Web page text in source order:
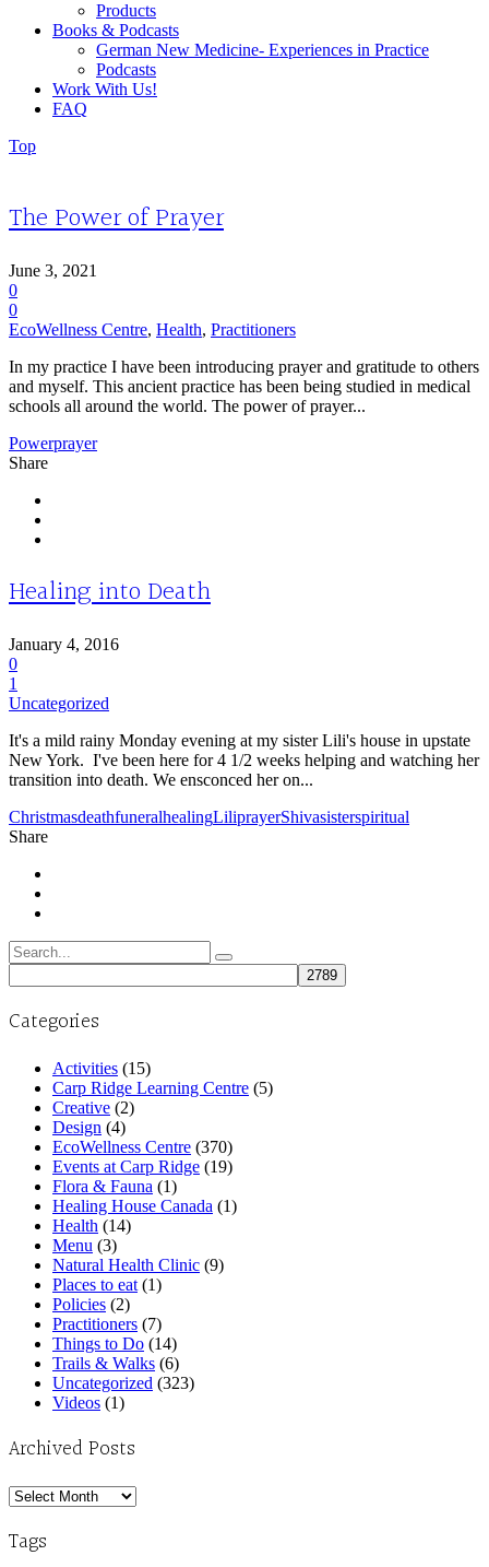
Products
Books & Podcasts
German New Medicine- Experiences in Practice
Podcasts
Work With Us!
FAQ
Top
The Power of Prayer
June 3, 2021
0
0
EcoWellness Centre, Health, Practitioners
In my practice I have been introducing prayer and gratitude to others
and myself. This ancient practice has been being studied in medical
schools all around the world. The power of prayer...
Powerprayer
Share
Healing into Death
January 4, 2016
0
1
Uncategorized
It's a mild rainy Monday evening at my sister Lili's house in upstate
New York. I've been here for 4 1/2 weeks helping and watching her
transition into death. We ensconced her on...
ChristmasdeathfuneralhealingLiliprayerShivasisterspiritual
Share
Search
for:
Categories
Activities (15)
Carp Ridge Learning Centre (5)
Creative (2)
Design (4)
EcoWellness Centre (370)
Events at Carp Ridge (19)
Flora & Fauna (1)
Healing House Canada (1)
Health (14)
Menu (3)
Natural Health Clinic (9)
Places to eat (1)
Policies (2)
Practitioners (7)
Things to Do (14)
Trails & Walks (6)
Uncategorized (323)
Videos (1)
Archived Posts
Archived
Tags